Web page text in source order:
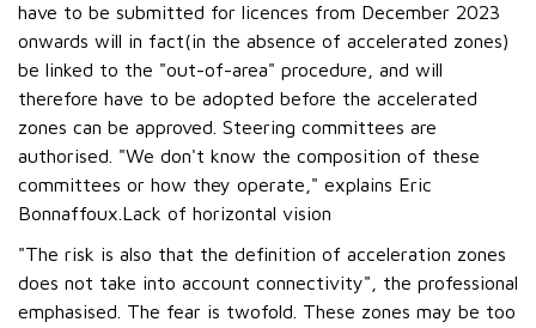
have to be submitted for licences from December 2023
onwards will in fact(in the absence of accelerated zones)
be linked to the "out-of-area" procedure, and will
therefore have to be adopted before the accelerated
zones can be approved. Steering committees are
authorised. "We don't know the composition of these
committees or how they operate," explains Eric
Bonnaffoux.Lack of horizontal vision
"The risk is also that the definition of acceleration zones
does not take into account connectivity", the professional
emphasised. The fear is twofold. These zones may be too